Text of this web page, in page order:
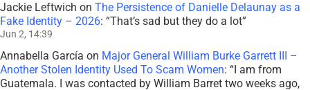
Jackie Leftwich on The Persistence of Danielle Delaunay as a
Fake Identity – 2026: “That’s sad but they do a lot”
Jun 2, 14:39
Annabella García on Major General William Burke Garrett III –
Another Stolen Identity Used To Scam Women: “I am from
Guatemala. I was contacted by William Barret two weeks ago,